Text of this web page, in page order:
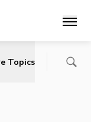
Main
Topics